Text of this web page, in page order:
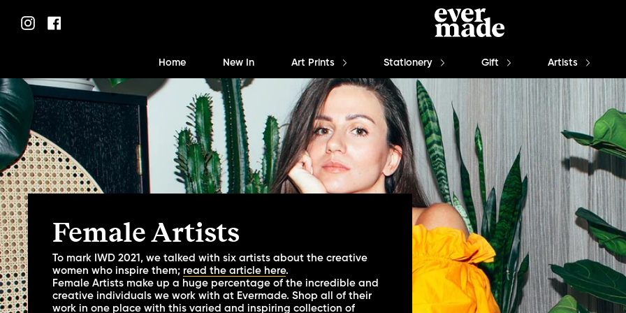
contentInstagram
Home New In Art Prints Stationery Gift Artists
Female Artists
To mark IWD 2021, we talked with six artists about the creative
women who inspire them; read the article here.
Female Artists make up a huge percentage of the incredible and
creative individuals we work with at Evermade. Shop all of their
work in one place with this varied and inspiring collection of